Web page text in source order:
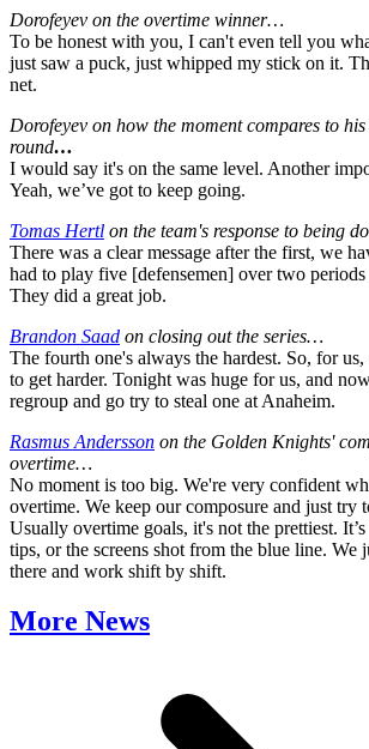
Dorofeyev on the overtime winner…
To be honest with you, I can't even tell you
just saw a puck, just whipped my stick on it.
net.
Dorofeyev on how the moment compares to
round…
I would say it's on the same level. Another
Yeah, we’ve got to keep going.
Tomas Hertl on the team's response to being
There was a clear message after the first, we
had to play five [defensemen] over two periods
They did a great job.
Brandon Saad on closing out the series…
The fourth one's always the hardest. So, for
to get harder. Tonight was huge for us, and
regroup and go try to steal one at Anaheim.
Rasmus Andersson on the Golden Knights'
overtime…
No moment is too big. We're very confident
overtime. We keep our composure and just try
Usually overtime goals, it's not the prettiest.
tips, or the screens shot from the blue line. We
there and work shift by shift.
More News